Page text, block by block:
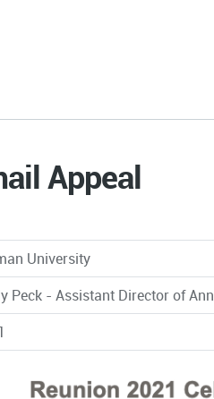
Appeal
University
Peck - Assistant Director of